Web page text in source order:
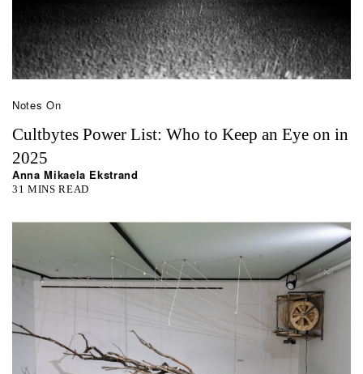
Notes On
Cultbytes Power List: Who to Keep an Eye on in
2025
Anna Mikaela Ekstrand
31 MINS READ